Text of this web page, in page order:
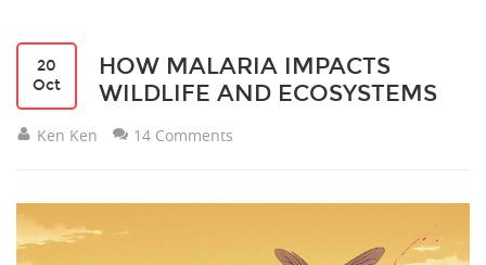
20
Oct
HOW MALARIA IMPACTS
WILDLIFE AND ECOSYSTEMS
Ken Ken 14 Comments